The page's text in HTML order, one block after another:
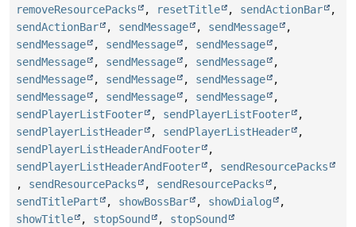
removeResourcePacks
, resetTitle , sendActionBar
,
sendActionBar
, sendMessage , sendMessage
,
sendMessage
, sendMessage , sendMessage
,
sendMessage
, sendMessage , sendMessage
,
sendMessage
, sendMessage , sendMessage
,
sendMessage
, sendMessage , sendMessage
,
sendPlayerListFooter
, sendPlayerListFooter
,
sendPlayerListHeader
, sendPlayerListHeader
,
sendPlayerListHeaderAndFooter
,
sendPlayerListHeaderAndFooter
, sendResourcePacks
, sendResourcePacks , sendResourcePacks
,
sendTitlePart
, showBossBar , showDialog
,
showTitle
, stopSound , stopSound